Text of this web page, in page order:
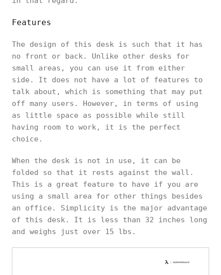
Features
The design of this desk is such that it has
no front or back. Unlike other desks for
small areas, you can use it from either
side. It does not have a lot of features to
talk about, which is something that may put
off many users. However, in terms of using
as little space as possible while still
having room to work, it is the perfect
choice.
When the desk is not in use, it can be
folded so that it rests against the wall.
This is a great feature to have if you are
using a small area for other things besides
an office. Simplicity is the major advantage
of this desk. It is less than 32 inches long
and weighs just over 15 lbs.